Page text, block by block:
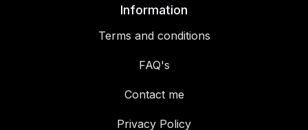
Information
Terms and conditions
FAQ's
Contact me
Privacy Policy